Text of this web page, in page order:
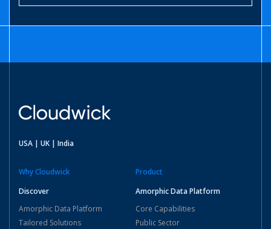
USA | UK | India
Why Cloudwick
Discover
Amorphic Data Platform
Tailored Solutions
Product
Amorphic Data Platform
Core Capabilities
Public Sector